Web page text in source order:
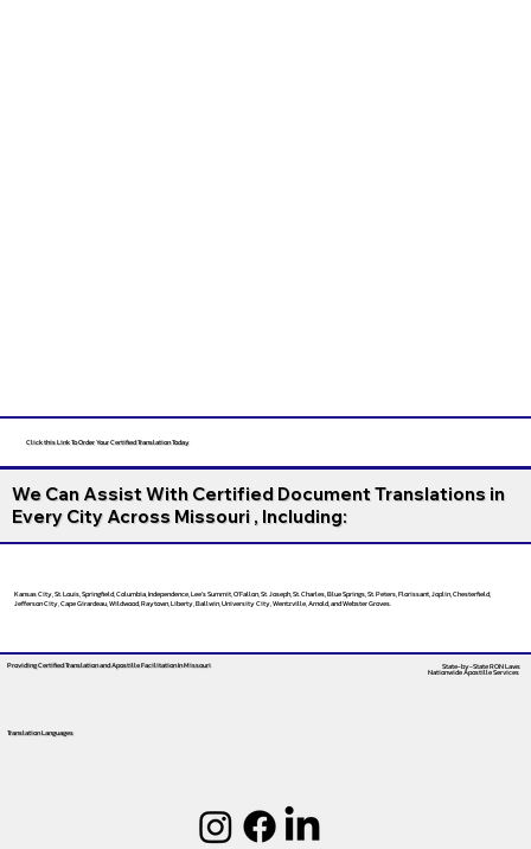
Click this Link To Order Your Certified Translation Today
We Can Assist With Certified Document Translations in
Every City Across Missouri , Including:
Kansas City, St. Louis, Springfield, Columbia, Independence, Lee’s Summit, O’Fallon, St. Joseph, St. Charles, Blue Springs, St. Peters, Florissant, Joplin, Chesterfield,
Jefferson City, Cape Girardeau, Wildwood, Raytown, Liberty, Ballwin, University City, Wentzville, Arnold, and Webster Groves.
Providing Certified Translation and Apostille FacilitationIn Missouri
Translation Languages
State-by-State RON Laws
Nationwide Apostille Services